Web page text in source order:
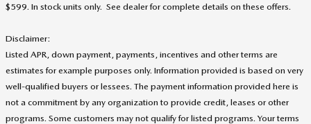
$599. In stock units only. See dealer for complete details on these offers.
Disclaimer:
Listed APR, down payment, payments, incentives and other terms are
estimates for example purposes only. Information provided is based on very
well-qualified buyers or lessees. The payment information provided here is
not a commitment by any organization to provide credit, leases or other
programs. Some customers may not qualify for listed programs. Your terms